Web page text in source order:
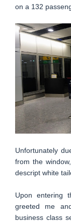
on a 132
Unfortunately
from the
descript white
Upon entering
greeted me
business class